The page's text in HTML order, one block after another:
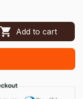
Add to cart